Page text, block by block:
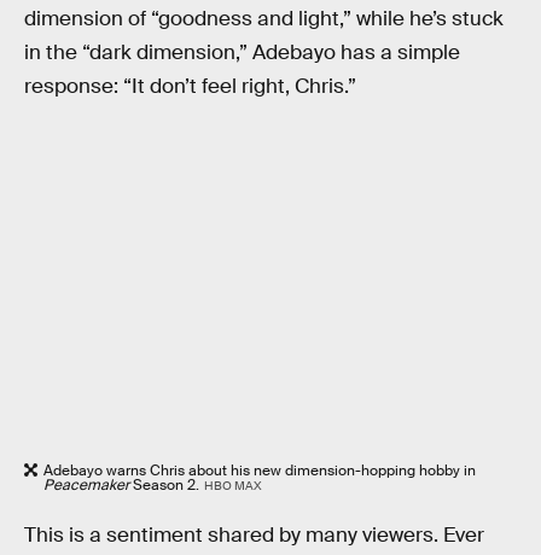
dimension of “goodness and light,” while he’s stuck
in the “dark dimension,” Adebayo has a simple
response: “It don’t feel right, Chris.”
Adebayo warns Chris about his new dimension-hopping hobby in
PeacemakerSeason 2. HBO MAX
This is a sentiment shared by many viewers. Ever